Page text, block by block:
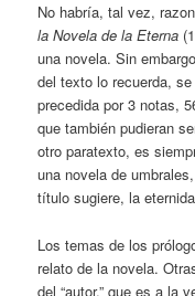
No habría, tal vez,
la Novela de la Eterna
una novela. Sin
del texto lo recuerda,
precedida por 3 notas,
que también pudieran
otro paratexto, es
una novela de
título sugiere, la
Los temas de los
relato de la novela.
del “autor,” que es a la